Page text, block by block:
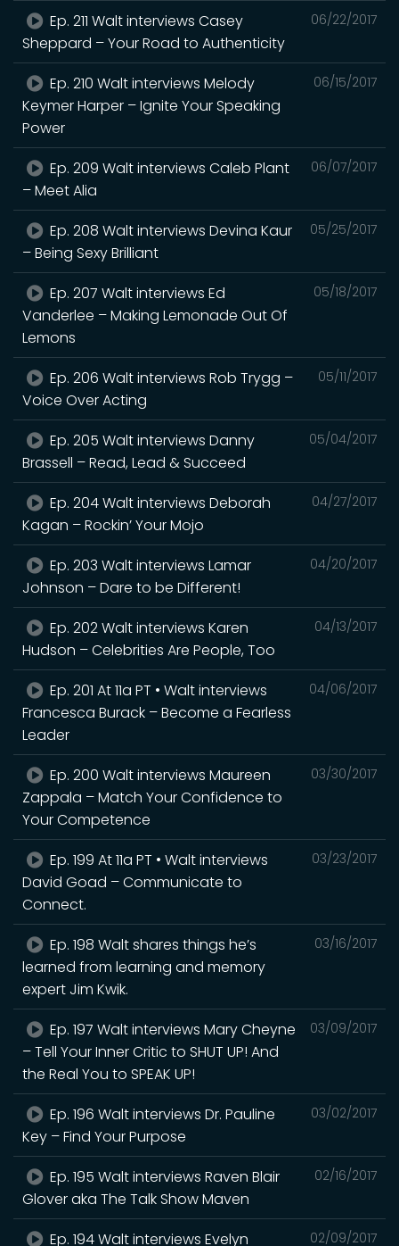
06/22/2017
Ep. 211 Walt interviews Casey
Sheppard – Your Road to Authenticity
06/15/2017
Ep. 210 Walt interviews Melody
Keymer Harper – Ignite Your Speaking
Power
06/07/2017
Ep. 209 Walt interviews Caleb Plant
– Meet Alia
05/25/2017
Ep. 208 Walt interviews Devina Kaur
– Being Sexy Brilliant
05/18/2017
Ep. 207 Walt interviews Ed
Vanderlee – Making Lemonade Out Of
Lemons
05/11/2017
Ep. 206 Walt interviews Rob Trygg –
Voice Over Acting
05/04/2017
Ep. 205 Walt interviews Danny
Brassell – Read, Lead & Succeed
04/27/2017
Ep. 204 Walt interviews Deborah
Kagan – Rockin’ Your Mojo
04/20/2017
Ep. 203 Walt interviews Lamar
Johnson – Dare to be Different!
04/13/2017
Ep. 202 Walt interviews Karen
Hudson – Celebrities Are People, Too
04/06/2017
Ep. 201 At 11a PT • Walt interviews
Francesca Burack – Become a Fearless
Leader
03/30/2017
Ep. 200 Walt interviews Maureen
Zappala – Match Your Confidence to
Your Competence
03/23/2017
Ep. 199 At 11a PT • Walt interviews
David Goad – Communicate to
Connect.
03/16/2017
Ep. 198 Walt shares things he’s
learned from learning and memory
expert Jim Kwik.
03/09/2017
Ep. 197 Walt interviews Mary Cheyne
– Tell Your Inner Critic to SHUT UP! And
the Real You to SPEAK UP!
03/02/2017
Ep. 196 Walt interviews Dr. Pauline
Key – Find Your Purpose
02/16/2017
Ep. 195 Walt interviews Raven Blair
Glover aka The Talk Show Maven
02/09/2017
Ep. 194 Walt interviews Evelyn